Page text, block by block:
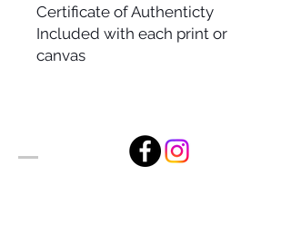
Certificate of Authenticty
Included with each print or
canvas